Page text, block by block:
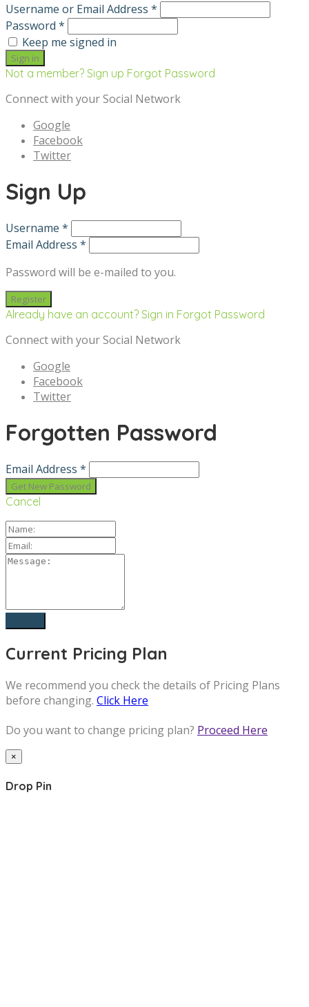
Username or Email Address *
Password *
Keep me signed in
Not a member? Sign up Forgot Password
Connect with your Social Network
Google
Facebook
Twitter
Sign Up
Username *
Email Address *
Password will be e-mailed to you.
Already have an account? Sign in Forgot Password
Connect with your Social Network
Google
Facebook
Twitter
Forgotten Password
Email Address *
Cancel
Current Pricing Plan
We recommend you check the details of Pricing Plans
before changing. Click Here
Do you want to change pricing plan? Proceed Here
×
Drop Pin